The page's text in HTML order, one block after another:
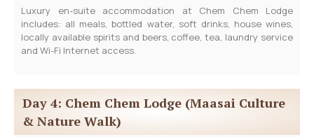
Luxury en-suite accommodation at Chem Chem Lodge
includes: all meals, bottled water, soft drinks, house wines,
locally available spirits and beers, coffee, tea, laundry service
and Wi-Fi Internet access.
Day 4: Chem Chem Lodge (Maasai Culture
& Nature Walk)